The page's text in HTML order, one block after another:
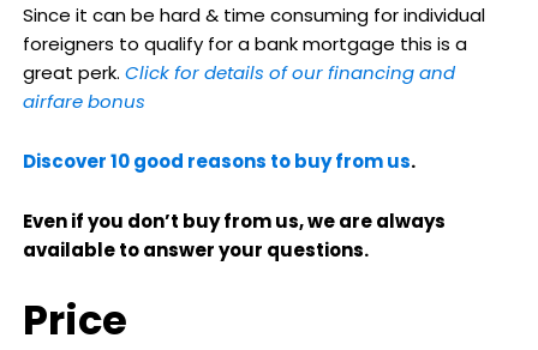
Since it can be hard & time consuming for individual
foreigners to qualify for a bank mortgage this is a
great perk. Click for details of our financing and
airfare bonus
Discover 10 good reasons to buy from us.
Even if you don’t buy from us, we are always
available to answer your questions.
Price